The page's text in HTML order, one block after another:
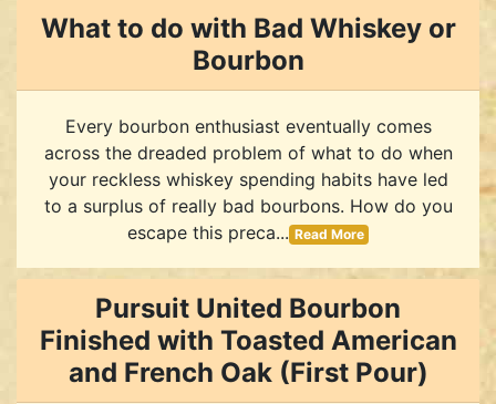
What to do with Bad Whiskey or
Bourbon
Every bourbon enthusiast eventually comes
across the dreaded problem of what to do when
your reckless whiskey spending habits have led
to a surplus of really bad bourbons. How do you
escape this preca... Read More
Pursuit United Bourbon
Finished with Toasted American
and French Oak (First Pour)